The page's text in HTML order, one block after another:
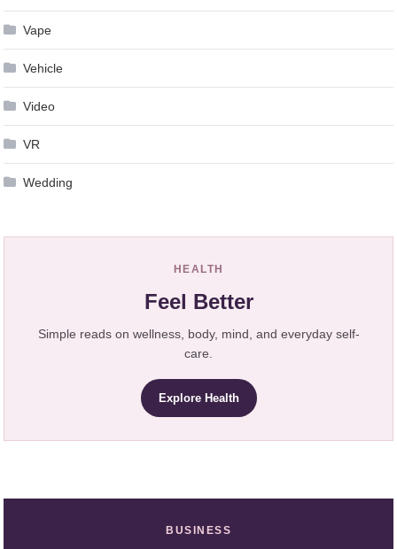
Vape
Vehicle
Video
VR
Wedding
HEALTH
Feel Better
Simple reads on wellness, body, mind, and everyday self-
care.
Explore Health
BUSINESS